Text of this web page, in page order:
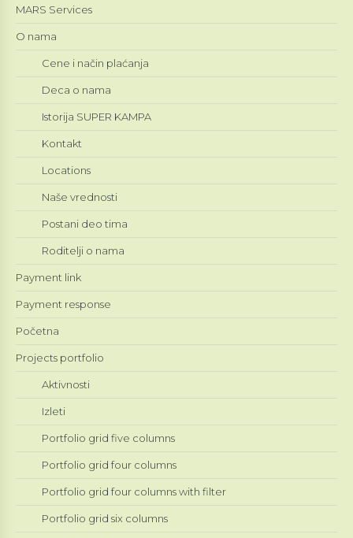
MARS Services
O nama
Cene i način plaćanja
Deca o nama
Istorija SUPER KAMPA
Kontakt
Locations
Naše vrednosti
Postani deo tima
Roditelji o nama
Payment link
Payment response
Početna
Projects portfolio
Aktivnosti
Izleti
Portfolio grid five columns
Portfolio grid four columns
Portfolio grid four columns with filter
Portfolio grid six columns